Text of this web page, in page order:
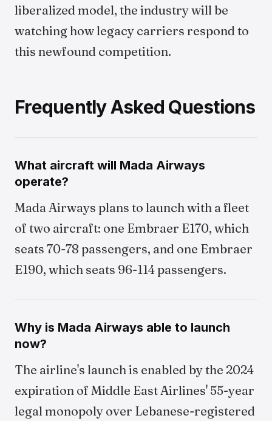
liberalized model, the industry will be
watching how legacy carriers respond to
this newfound competition.
Frequently Asked Questions
What aircraft will Mada Airways
operate?
Mada Airways plans to launch with a fleet
of two aircraft: one Embraer E170, which
seats 70-78 passengers, and one Embraer
E190, which seats 96-114 passengers.
Why is Mada Airways able to launch
now?
The airline's launch is enabled by the 2024
expiration of Middle East Airlines' 55-year
legal monopoly over Lebanese-registered